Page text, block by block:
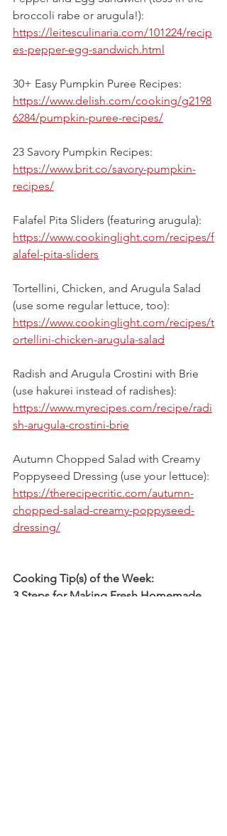
broccoli rabe or arugula!):
https://leitesculinaria.com/101224/recip
es-pepper-egg-sandwich.html
30+ Easy Pumpkin Puree Recipes:
https://www.delish.com/cooking/g2198
6284/pumpkin-puree-recipes/
23 Savory Pumpkin Recipes:
https://www.brit.co/savory-pumpkin-
recipes/
Falafel Pita Sliders (featuring arugula):
https://www.cookinglight.com/recipes/f
alafel-pita-sliders
Tortellini, Chicken, and Arugula Salad
(use some regular lettuce, too):
https://www.cookinglight.com/recipes/t
ortellini-chicken-arugula-salad
Radish and Arugula Crostini with Brie
(use hakurei instead of radishes):
https://www.myrecipes.com/recipe/radi
sh-arugula-crostini-brie
Autumn Chopped Salad with Creamy
Poppyseed Dressing (use your lettuce):
https://therecipecritic.com/autumn-
chopped-salad-creamy-poppyseed-
dressing/
Cooking Tip(s) of the Week:
3 Steps for Making Fresh Homemade